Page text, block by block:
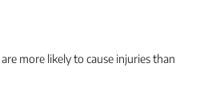
more likely to cause injuries than